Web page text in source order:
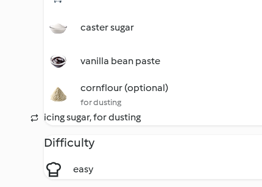
caster sugar
vanilla bean paste
cornflour (optional)
for dusting
icing sugar, for dusting
Difficulty
easy